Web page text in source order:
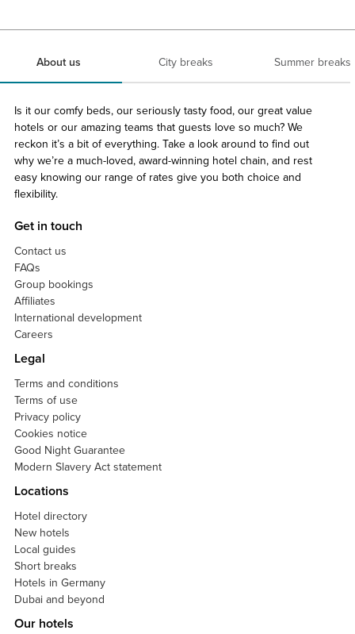
About us City breaks Summer breaks
Is it our comfy beds, our seriously tasty food, our great value
hotels or our amazing teams that guests love so much? We
reckon it’s a bit of everything. Take a look around to find out
why we’re a much-loved, award-winning hotel chain, and rest
easy knowing our range of rates give you both choice and
flexibility.
Get in touch
Contact us
FAQs
Group bookings
Affiliates
International development
Careers
Legal
Terms and conditions
Terms of use
Privacy policy
Cookies notice
Good Night Guarantee
Modern Slavery Act statement
Locations
Hotel directory
New hotels
Local guides
Short breaks
Hotels in Germany
Dubai and beyond
Our hotels